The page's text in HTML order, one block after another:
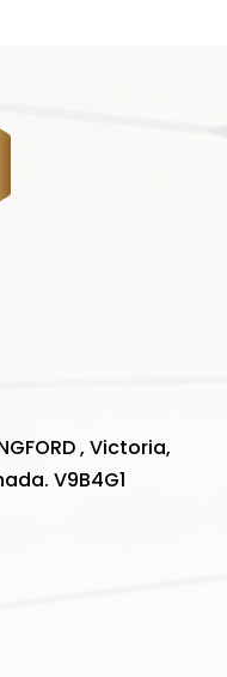
, Victoria,
V9B4G1